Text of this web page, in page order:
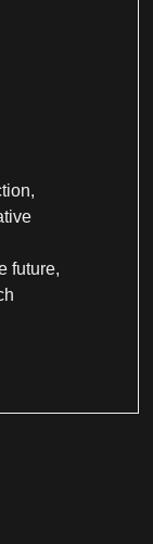
future,